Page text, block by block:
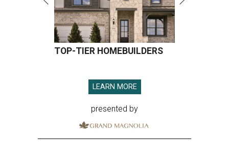
TOP-TIER HOMEBUILDERS
LEARN MORE
presented by